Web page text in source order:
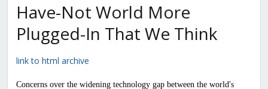
Have-Not World More
Plugged-In That We Think
link to html archive
Concerns over the widening technology gap between the world's